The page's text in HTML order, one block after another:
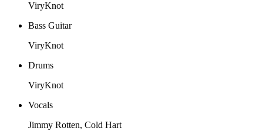
ViryKnot
Bass Guitar
ViryKnot
Drums
ViryKnot
Vocals
Jimmy Rotten, Cold Hart